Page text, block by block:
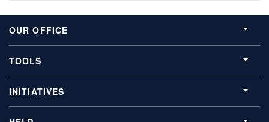
OUR OFFICE
TOOLS
INITIATIVES